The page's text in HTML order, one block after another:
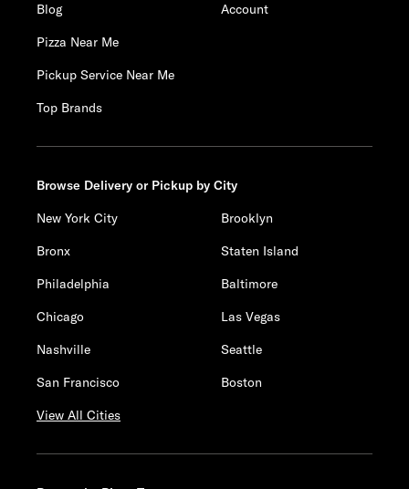
Blog
Pizza Near Me
Pickup Service Near Me
Top Brands
Account
Browse Delivery or Pickup by City
New York City
Brooklyn
Bronx
Staten Island
Philadelphia
Baltimore
Chicago
Las Vegas
Nashville
Seattle
San Francisco
Boston
View All Cities